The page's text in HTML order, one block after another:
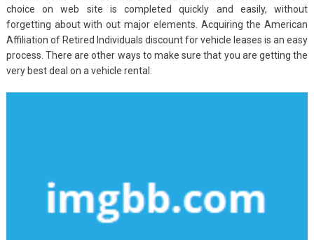
choice on web site is completed quickly and easily, without
forgetting about with out major elements. Acquiring the American
Affiliation of Retired Individuals discount for vehicle leases is an easy
process. There are other ways to make sure that you are getting the
very best deal on a vehicle rental: